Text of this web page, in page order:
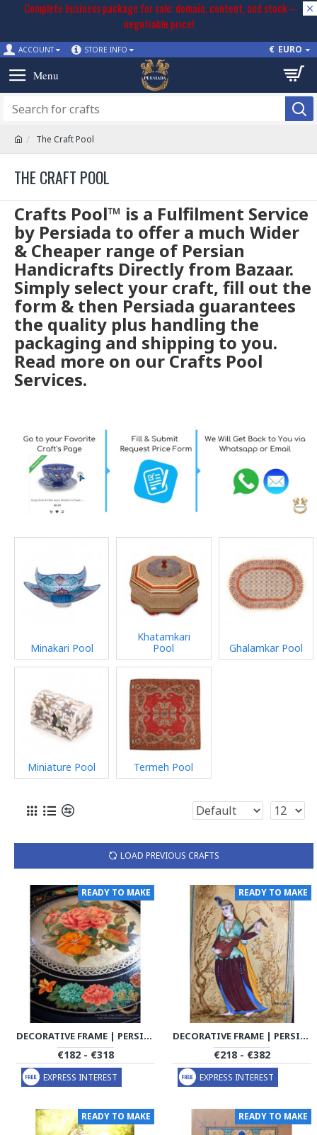
Complete business package for sale: domain, content, and stock –
negotiable price!
ACCOUNT STORE INFO € EURO
The Craft Pool
THE CRAFT POOL
Crafts Pool™ is a Fulfilment Service
by Persiada to offer a much Wider
& Cheaper range of Persian
Handicrafts Directly from Bazaar.
Simply select your craft, fill out the
form & then Persiada guarantees
the quality plus handling the
packaging and shipping to you.
Read more on our Crafts Pool
Services.
Minakari Pool
Khatamkari
Pool
Ghalamkar Pool
Miniature Pool Termeh Pool
LOAD PREVIOUS CRAFTS
READY TO MAKE
DECORATIVE FRAME | PERSIAN MINIATURE | PHM1001
€182 - €318
EXPRESS INTEREST
READY TO MAKE
DECORATIVE FRAME | PERSIAN MINIATURE | PHM1002
€218 - €382
EXPRESS INTEREST
READY TO MAKE READY TO MAKE